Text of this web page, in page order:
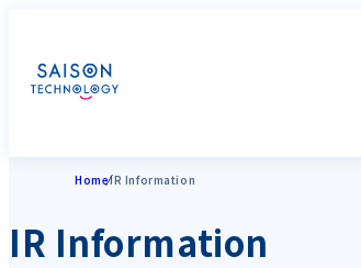
HomeIR Information
IR Information